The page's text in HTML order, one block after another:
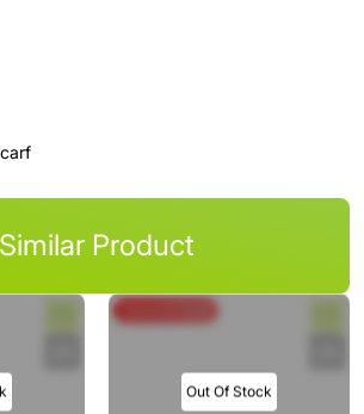
Similar Product
Out Of Stock